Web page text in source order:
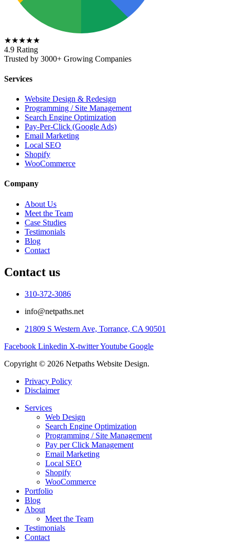
★★★★★
4.9 Rating
Trusted by 3000+ Growing Companies
Services
Website Design & Redesign
Programming / Site Management
Search Engine Optimization
Pay-Per-Click (Google Ads)
Email Marketing
Local SEO
Shopify
WooCommerce
Company
About Us
Meet the Team
Case Studies
Testimonials
Blog
Contact
Contact us
310-372-3086
info@netpaths.net
21809 S Western Ave, Torrance, CA 90501
Facebook Linkedin X-twitterYoutube Google
Copyright © 2026 Netpaths Website Design.
Privacy Policy
Disclaimer
Services
Web Design
Search Engine Optimization
Programming / Site Management
Pay per Click Management
Email Marketing
Local SEO
Shopify
WooCommerce
Portfolio
Blog
About
Meet the Team
Testimonials
Contact